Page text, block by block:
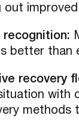
out
recognition:
better than
recovery
with
methods